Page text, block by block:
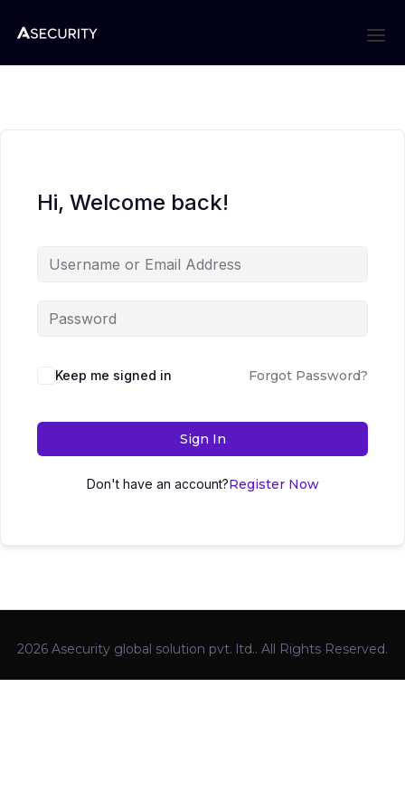
Hi, Welcome back!
Keep me signed in Forgot Password?
Sign In
Don't have an account?Register Now
2026 Asecurity global solution pvt. ltd.. All Rights Reserved.